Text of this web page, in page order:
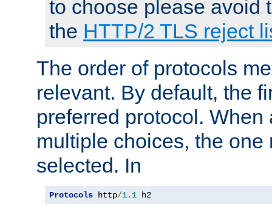
to choose please avoid
the HTTP/2 TLS reject
The order of protocols
relevant. By default, the
preferred protocol. When
multiple choices, the one
selected. In
Protocols http/1.1 h2